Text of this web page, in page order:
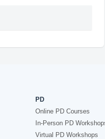
PD
Online PD Courses
In-Person PD
Virtual PD Workshops